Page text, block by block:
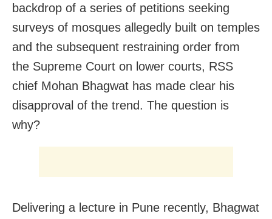
backdrop of a series of petitions seeking
surveys of mosques allegedly built on temples
and the subsequent restraining order from
the Supreme Court on lower courts, RSS
chief Mohan Bhagwat has made clear his
disapproval of the trend. The question is
why?
Delivering a lecture in Pune recently, Bhagwat